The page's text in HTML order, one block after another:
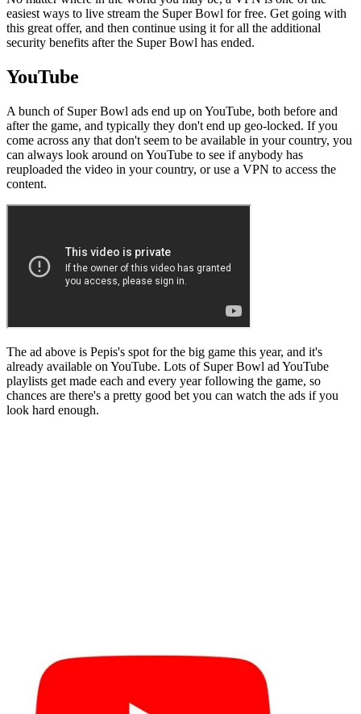
easiest ways to live stream the Super Bowl for free. Get going with
this great offer, and then continue using it for all the additional
security benefits after the Super Bowl has ended.
YouTube
A bunch of Super Bowl ads end up on YouTube, both before and
after the game, and typically they don't end up geo-locked. If you
come across any that don't seem to be available in your country, you
can always look around on YouTube to see if anybody has
reuploaded the video in your country, or use a VPN to access the
content.
The ad above is Pepis's spot for the big game this year, and it's
already available on YouTube. Lots of Super Bowl ad YouTube
playlists get made each and every year following the game, so
chances are there's a pretty good bet you can watch the ads if you
look hard enough.